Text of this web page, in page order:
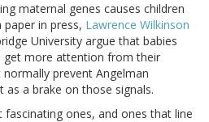
maternal genes causes children
paper in press, Lawrence Wilkinson
University argue that babies
get more attention from their
prevent Angelman
a brake on those signals.
fascinating ones, and ones that line